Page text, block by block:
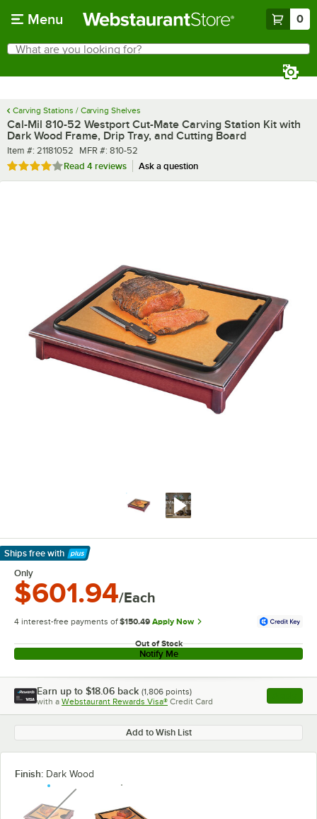
Menu 0
Search
What are you looking for?
Carving Stations / Carving Shelves
Cal-Mil 810-52 Westport Cut-Mate Carving Station Kit with
Dark Wood Frame, Drip Tray, and Cutting Board
Item number
Item #: 21181052 MFR number
MFR #: 810-52
Rated 4 out of 5 stars
Read 4 reviews Ask a question
Ships free with
Learn More
Only
$601.94/Each
4 interest-free payments of $150.49 Apply Now
Out of Stock
Notify Me
Earn up to $18.06 back (1,806 points)
with a Webstaurant Rewards Visa® Credit Card , opens
Add to Wish List
Finish: Dark Wood
unavailable